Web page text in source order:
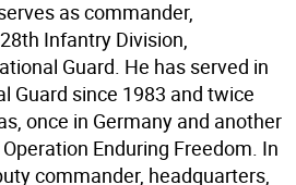
as commander,
Infantry Division,
Guard. He has served in
Guard since 1983 and twice
once in Germany and another
Enduring Freedom. In
commander, headquarters,